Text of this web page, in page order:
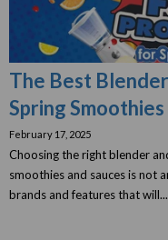
The Best
Spring
February 17, 2025
Choosing the right blender
smoothies and sauces is not
brands and features that will...